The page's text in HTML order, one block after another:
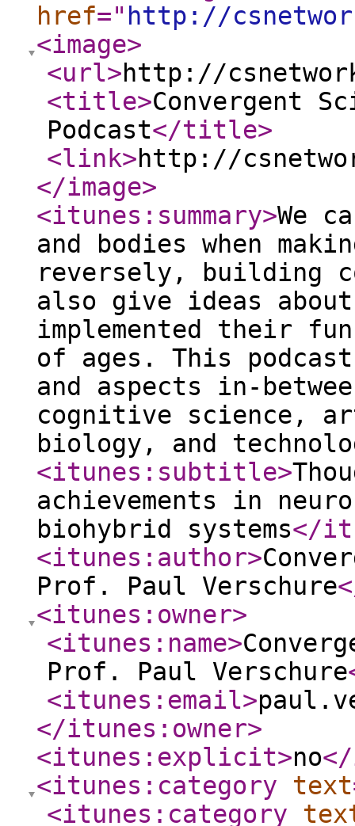
href=" http://
<image>
<url>http://
<title>Convergent
Podcast</title>
<link>http://
</image>
<itunes:summary>We
and bodies when
reversely, building
also give ideas
implemented their
of ages. This
and aspects in-
cognitive science,
biology, and
<itunes:subtitle>
achievements in
biohybrid systems</
<itunes:author>
Prof. Paul Verschure
<itunes:owner>
<itunes:name>
Prof. Paul Verschure
<itunes:email>
</itunes:owner>
<itunes:explicit>no
<itunes:category
text
<itunes:category